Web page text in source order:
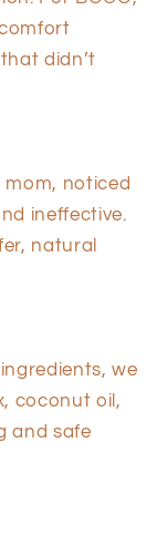
didn’t
noticed
ineffective.
natural
we
coconut oil,
and safe